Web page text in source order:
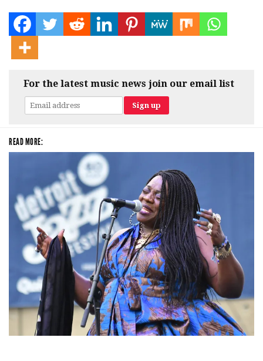
For the latest music news join our email list
READ MORE: